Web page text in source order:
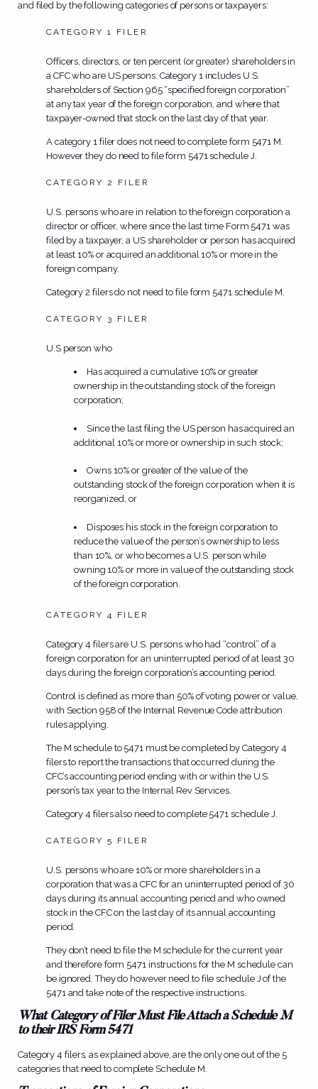
and filed by the following categories of persons or taxpayers:
CATEGORY 1 FILER
Officers, directors, or ten percent (or greater) shareholders in
a CFC who are US persons. Category 1 includes U.S.
shareholders of Section 965 “specified foreign corporation”
at any tax year of the foreign corporation, and where that
taxpayer-owned that stock on the last day of that year.
A category 1 filerdoes notneed to complete form 5471 M.
However they do need to file form 5471 schedule J.
CATEGORY 2 FILER
U.S. persons who are in relation to the foreign corporation a
director or officer, where since the last time Form 5471 was
filed by a taxpayer, a US shareholder or person has acquired
at least 10% or acquired an additional 10% or more in the
foreign company.
Category 2 filersdo notneed to file form 5471 schedule M.
CATEGORY 3 FILER
U.S person who
Has acquired a cumulative 10% or greater
ownership in the outstanding stock of the foreign
corporation;
Since the last filing the US person has acquired an
additional 10% or more or ownership in such stock;
Owns 10% or greater of the value of the
outstanding stock of the foreign corporation when it is
reorganized, or
Disposes his stock in the foreign corporation to
reduce the value of the person’s ownership to less
than 10%, or who becomes a U.S. person while
owning 10% or more in value of the outstanding stock
of the foreign corporation.
CATEGORY 4 FILER
Category 4 filers are U.S. persons who had “control” of a
foreign corporation for an uninterrupted period of at least 30
days during the foreign corporation’s accounting period.
Control is defined as more than 50% of voting power or value,
with Section 958 of the Internal Revenue Code attribution
rules applying.
The M schedule to 5471 must be completed by Category 4
filers to report the transactions that occurred during the
CFC’s accounting period ending with or within the U.S.
person’s tax year to the Internal Rev Services.
Category 4 filers also need to complete 5471 schedule J.
CATEGORY 5 FILER
U.S. persons who are 10% or more shareholders in a
corporation that was a CFC for an uninterrupted period of 30
days during its annual accounting period and who owned
stock in the CFC on the last day of its annual accounting
period.
They don’t need to file the M schedule for the current year
and therefore form 5471 instructions for the M schedule can
be ignored. They do however need to file schedule J of the
5471 and take note of the respective instructions.
What Category of Filer Must File Attach a Schedule M
to their IRS Form 5471
Category 4 filers, as explained above, are the only one out of the 5
categories that need to complete Schedule M.